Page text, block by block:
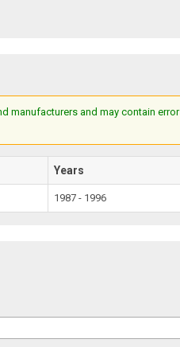
manufacturers and may contain
Years
1987 - 1996